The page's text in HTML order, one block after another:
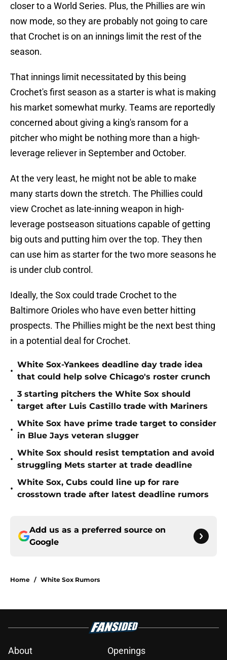
closer to a World Series. Plus, the Phillies are win
now mode, so they are probably not going to care
that Crochet is on an innings limit the rest of the
season.
That innings limit necessitated by this being
Crochet's first season as a starter is what is making
his market somewhat murky. Teams are reportedly
concerned about giving a king's ransom for a
pitcher who might be nothing more than a high-
leverage reliever in September and October.
At the very least, he might not be able to make
many starts down the stretch. The Phillies could
view Crochet as late-inning weapon in high-
leverage postseason situations capable of getting
big outs and putting him over the top. They then
can use him as starter for the two more seasons he
is under club control.
Ideally, the Sox could trade Crochet to the
Baltimore Orioles who have even better hitting
prospects. The Phillies might be the next best thing
in a potential deal for Crochet.
•
White Sox-Yankees deadline day trade idea
that could help solve Chicago's roster crunch
•
3 starting pitchers the White Sox should
target after Luis Castillo trade with Mariners
•
White Sox have prime trade target to consider
in Blue Jays veteran slugger
•
White Sox should resist temptation and avoid
struggling Mets starter at trade deadline
•
White Sox, Cubs could line up for rare
crosstown trade after latest deadline rumors
Add us as a preferred source on
Google
Home / White Sox Rumors
About Openings